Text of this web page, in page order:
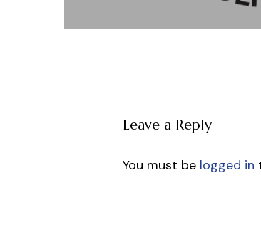
Leave a Reply
You must be logged in